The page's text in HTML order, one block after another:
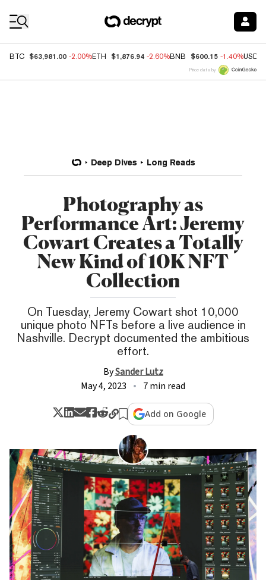
BTC $63,981.00 -2.00%ETH $1,876.94 -2.60%BNB $600.15 -1.40%USDC
Price data by
Deep Dives Long Reads
Photography as
Performance Art: Jeremy
Cowart Creates a Totally
New Kind of 10K NFT
Collection
On Tuesday, Jeremy Cowart shot 10,000
unique photo NFTs before a live audience in
Nashville. Decrypt documented the ambitious
effort.
BySander Lutz
May 4, 2023
7 min read
Add on Google